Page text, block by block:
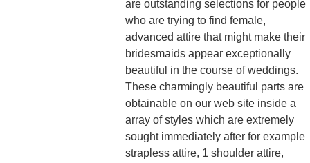
are outstanding selections for people
who are trying to find female,
advanced attire that might make their
bridesmaids appear exceptionally
beautiful in the course of weddings.
These charmingly beautiful parts are
obtainable on our web site inside a
array of styles which are extremely
sought immediately after for example
strapless attire, 1 shoulder attire,